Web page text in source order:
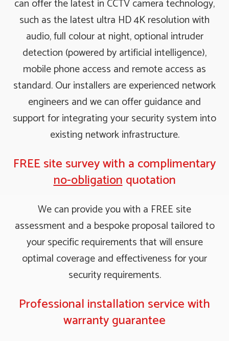
can offer the latest in CCTV camera technology,
such as the latest ultra HD 4K resolution with
audio, full colour at night, optional intruder
detection (powered by artificial intelligence),
mobile phone access and remote access as
standard. Our installers are experienced network
engineers and we can offer guidance and
support for integrating your security system into
existing network infrastructure.
FREE site survey with a complimentary
no-obligationquotation
We can provide you with a FREE site
assessment and a bespoke proposal tailored to
your specific requirements that will ensure
optimal coverage and effectiveness for your
security requirements.
Professional installation service with
warranty guarantee